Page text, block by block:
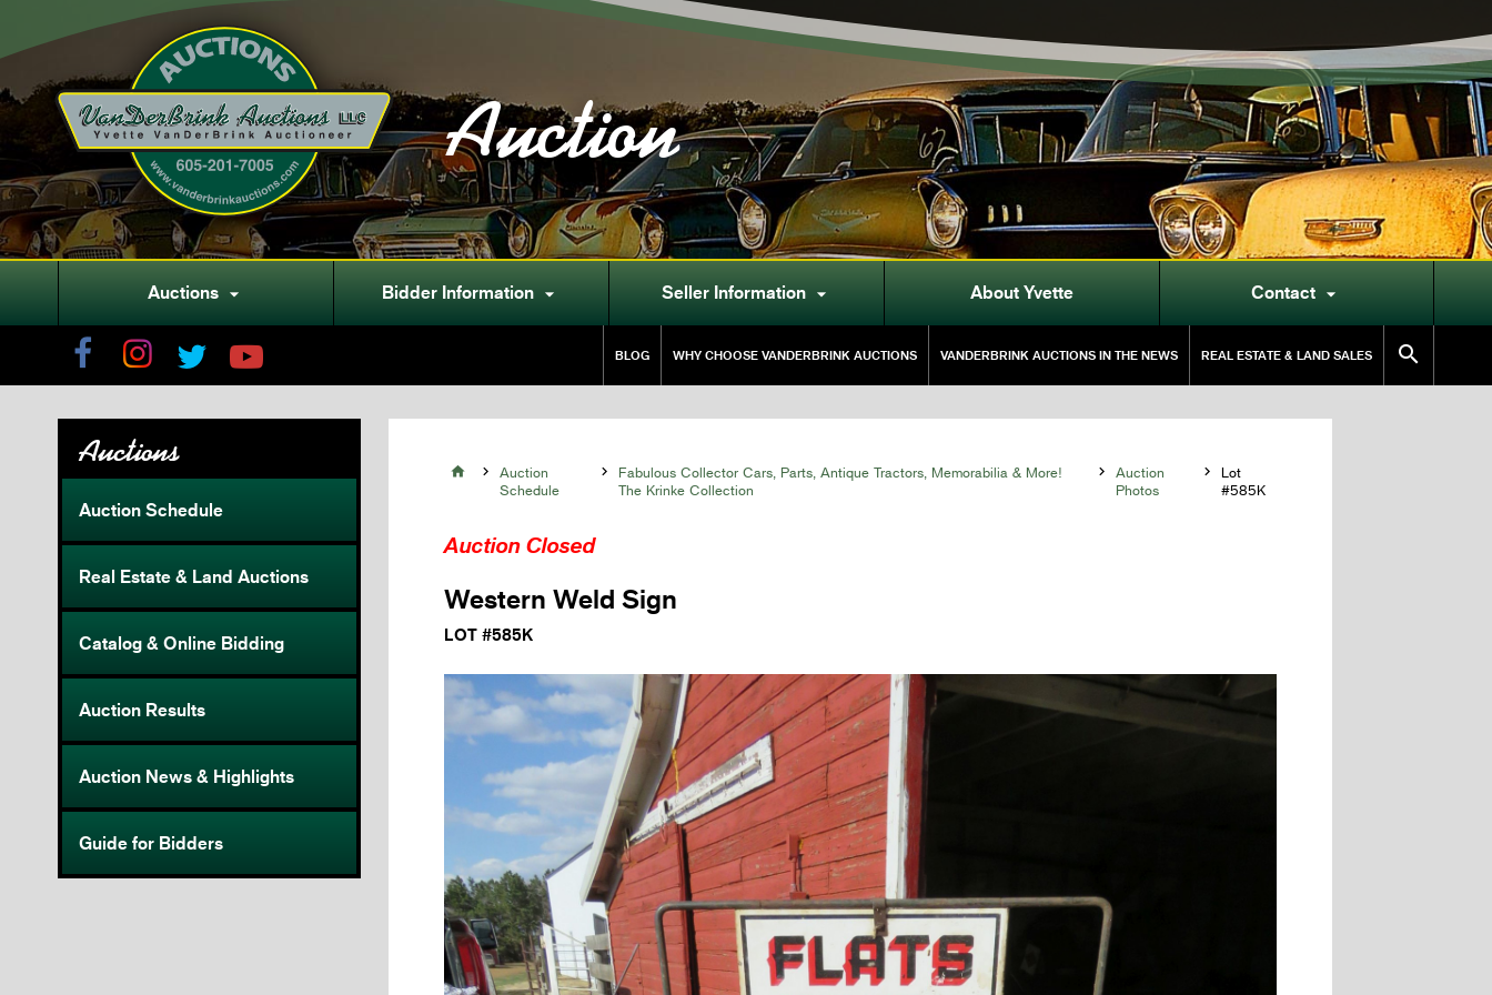
Auction
Auctions  Bidder Information  Seller Information  About Yvette Contact 
BLOG WHY CHOOSE VANDERBRINK AUCTIONS VANDERBRINK AUCTIONS IN THE NEWS REAL ESTATE & LAND SALES 
Auctions
Auction Schedule
Real Estate & Land Auctions
Catalog & Online Bidding
Auction Results
Auction News & Highlights
Guide for Bidders
 
Auction
Schedule

Fabulous Collector Cars, Parts, Antique Tractors, Memorabilia & More!
The Krinke Collection

Auction
Photos

Lot
#585K
Auction Closed
Western Weld Sign
LOT #585K